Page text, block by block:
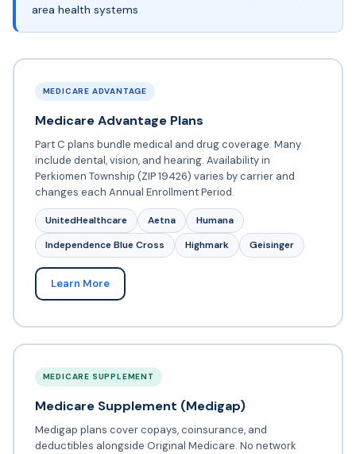
area health systems
MEDICARE ADVANTAGE
Medicare Advantage Plans
Part C plans bundle medical and drug coverage. Many
include dental, vision, and hearing. Availability in
Perkiomen Township (ZIP 19426) varies by carrier and
changes each Annual Enrollment Period.
UnitedHealthcare Aetna
Humana
Independence Blue Cross
Highmark Geisinger
Learn More
MEDICARE SUPPLEMENT
Medicare Supplement (Medigap)
Medigap plans cover copays, coinsurance, and
deductibles alongside Original Medicare. No network